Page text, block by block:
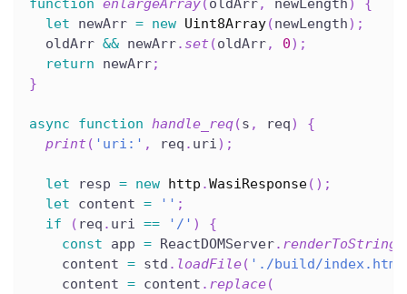
function enlargeArray(oldArr, newLength)
{
let newArr = new Uint8Array(newLength) ;
  oldArr
&& newArr. set (oldArr, 0) ;
return newArr;
}
async function handle_req(s , req)
{
print ( 'uri:' , req . uri) ;
let resp = new http .WasiResponse( ) ;
let content = '' ;
if
( req . uri == '/' )
{
const app = ReactDOMServer. renderToString
    content
= std . loadFile( './build/
    content
= content . replace(